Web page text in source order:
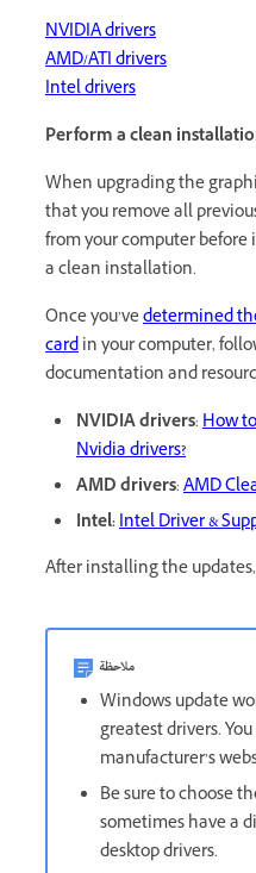
NVIDIA drivers
AMD/ATI drivers
Intel drivers
Perform a clean
When upgrading the
that you remove all
from your computer
a clean installation.
Once you’vedetermined
cardin your computer,
documentation and
NVIDIA drivers:How
Nvidia drivers?
AMD drivers:AMD
Intel:Intel Driver &
After installing the
ملاحظة
Windows update
greatest drivers.
manufacturer’s
Be sure to choose
sometimes have a
desktop drivers.